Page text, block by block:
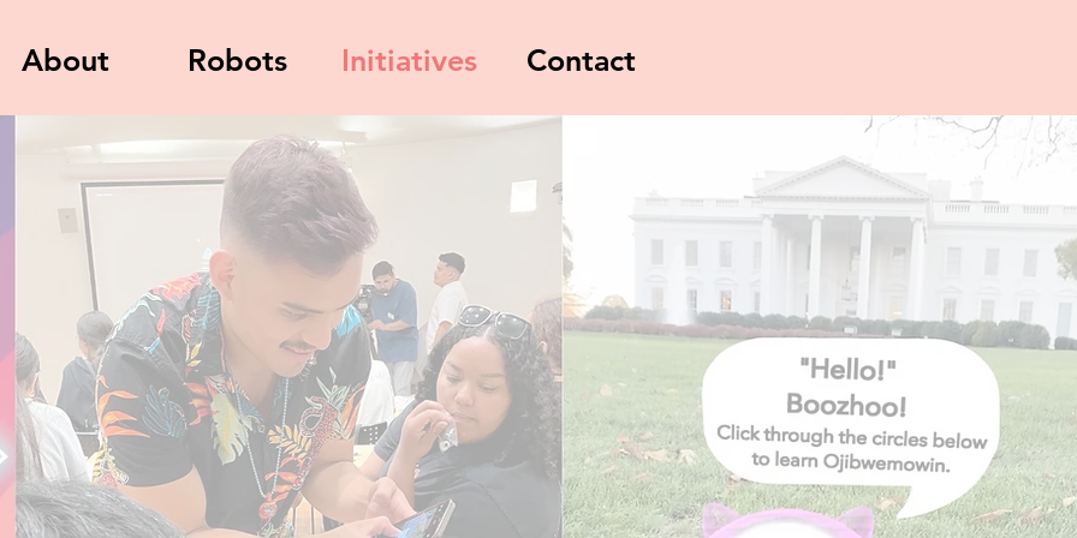
About Robots Initiatives Contact